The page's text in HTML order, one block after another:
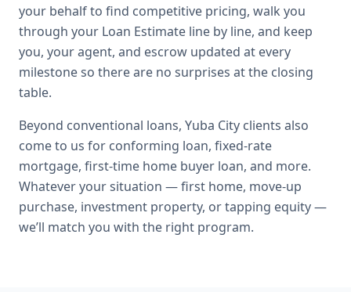
your behalf to find competitive pricing, walk you
through your Loan Estimate line by line, and keep
you, your agent, and escrow updated at every
milestone so there are no surprises at the closing
table.
Beyond conventional loans, Yuba City clients also
come to us for conforming loan, fixed-rate
mortgage, first-time home buyer loan, and more.
Whatever your situation — first home, move-up
purchase, investment property, or tapping equity —
we’ll match you with the right program.